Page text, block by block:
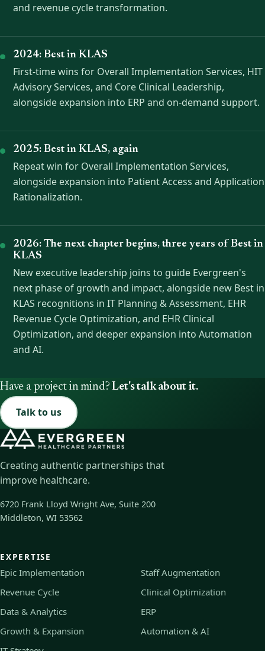
and revenue cycle transformation.
2024: Best in KLAS
First-time wins for Overall Implementation Services, HIT
Advisory Services, and Core Clinical Leadership,
alongside expansion into ERP and on-demand support.
2025: Best in KLAS, again
Repeat win for Overall Implementation Services,
alongside expansion into Patient Access and Application
Rationalization.
2026: The next chapter begins, three years of Best in
KLAS
New executive leadership joins to guide Evergreen's
next phase of growth and impact, alongside new Best in
KLAS recognitions in IT Planning & Assessment, EHR
Revenue Cycle Optimization, and EHR Clinical
Optimization, and deeper expansion into Automation
and AI.
Have a project in mind?Let's talk about it.
Talk to us
Creating authentic partnerships that
improve healthcare.
6720 Frank Lloyd Wright Ave, Suite 200
Middleton, WI 53562
EXPERTISE
Epic Implementation
Staff Augmentation
Revenue Cycle
Clinical Optimization
Data & Analytics
ERP
Growth & Expansion
Automation & AI